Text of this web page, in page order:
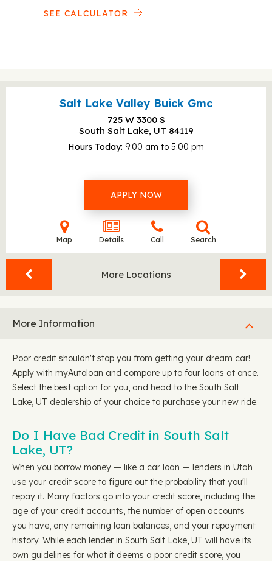
SEE CALCULATOR
Salt Lake Valley Buick Gmc
725 W 3300 S
South Salt Lake, UT 84119
Hours Today 9:00 am to 5:00 pm
APPLY NOW
Map Details Call Search
More Locations
More Information
Poor credit shouldn't stop you from getting your dream car!
Apply with myAutoloan and compare up to four loans at once.
Select the best option for you, and head to the South Salt
Lake, UT dealership of your choice to purchase your new ride.
Do I Have Bad Credit in South Salt
Lake, UT?
When you borrow money — like a car loan — lenders in Utah
use your credit score to figure out the probability that you'll
repay it. Many factors go into your credit score, including the
age of your credit accounts, the number of open accounts
you have, any remaining loan balances, and your repayment
history. While each lender in South Salt Lake, UT will have its
own guidelines for what it deems a poor credit score, you